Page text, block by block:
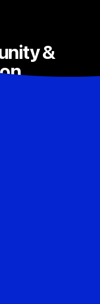
&